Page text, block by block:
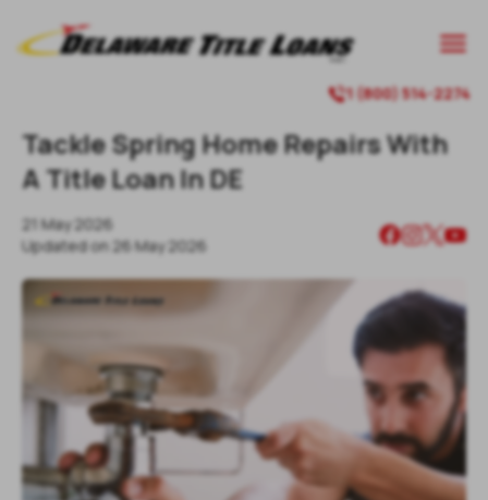
1 (800) 514-2274
Tackle Spring Home Repairs With
A Title Loan In DE
21 May 2026
Updated on 26 May 2026